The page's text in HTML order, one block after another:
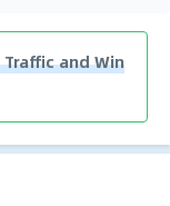
and Win